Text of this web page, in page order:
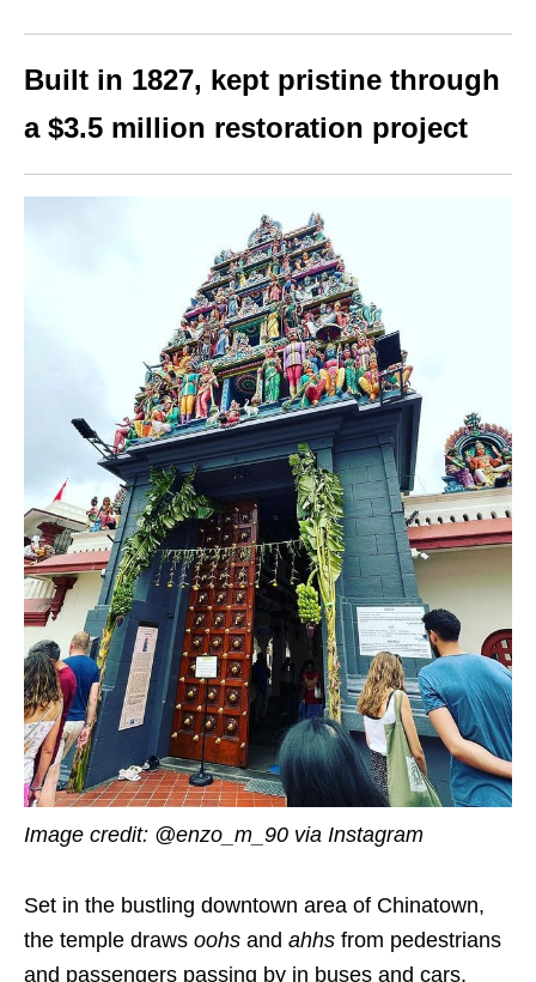
Built in 1827, kept pristine through
a $3.5 million restoration project
Image credit: @enzo_m_90 via Instagram
Set in the bustling downtown area of Chinatown,
the temple draws oohs and ahhs from pedestrians
and passengers passing by in buses and cars.